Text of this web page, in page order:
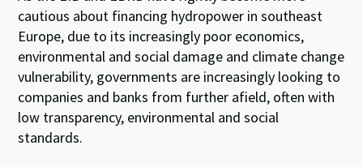
cautious about financing hydropower in southeast
Europe, due to its increasingly poor economics,
environmental and social damage and climate change
vulnerability, governments are increasingly looking to
companies and banks from further afield, often with
low transparency, environmental and social
standards.